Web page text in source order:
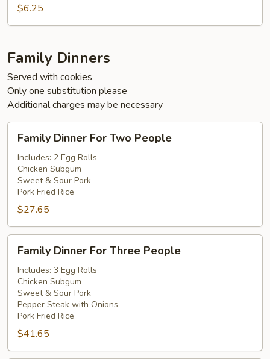
(3)$6.25
Family Dinners
Served with cookies
Only one substitution please
Additional charges may be necessary
Dinner
For
Two
People
Family Dinner For Two People
Includes: 2 Egg Rolls
Chicken Subgum
Sweet & Sour Pork
Pork Fried Rice
$27.65
Dinner
For
Three
People
Family Dinner For Three People
Includes: 3 Egg Rolls
Chicken Subgum
Sweet & Sour Pork
Pepper Steak with Onions
Pork Fried Rice
$41.65